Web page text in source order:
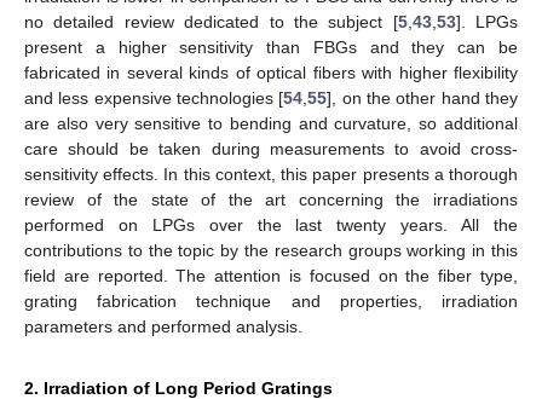
no detailed review dedicated to the subject [5, 43, 53]. LPGs
present a higher sensitivity than FBGs and they can be
fabricated in several kinds of optical fibers with higher flexibility
and less expensive technologies [54 ,55], on the other hand they
are also very sensitive to bending and curvature, so additional
care should be taken during measurements to avoid cross-
sensitivity effects. In this context, this paper presents a thorough
review of the state of the art concerning the irradiations
performed on LPGs over the last twenty years. All the
contributions to the topic by the research groups working in this
field are reported. The attention is focused on the fiber type,
grating fabrication technique and properties, irradiation
parameters and performed analysis.
2. Irradiation of Long Period Gratings